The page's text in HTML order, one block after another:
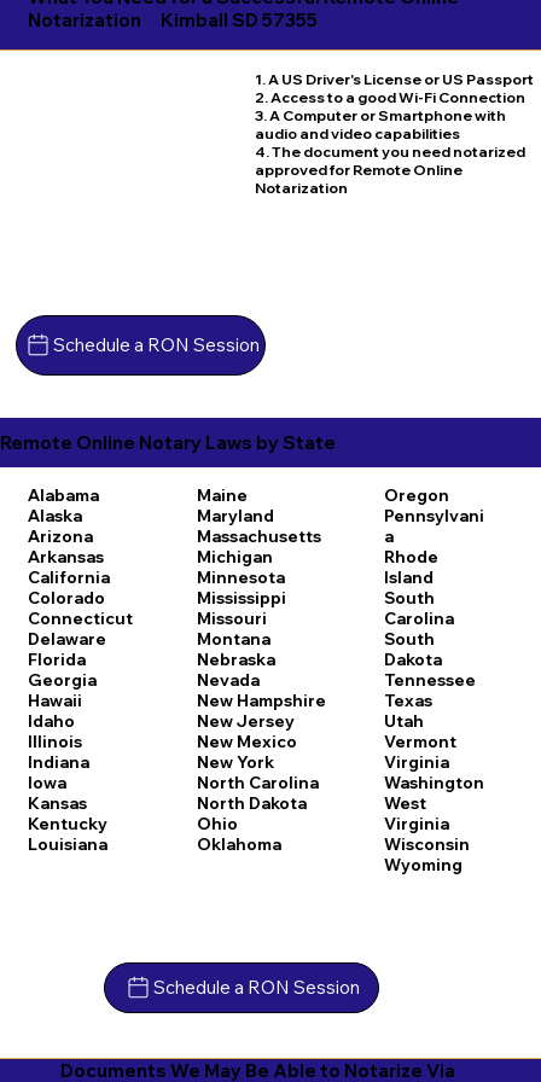
Notarization
Kimball SD 57355
Schedule a RON Session
1. A US Driver's License or US Passport
2. Access to a good Wi-Fi Connection
3. A Computer or Smartphone with
audio and video capabilities
4. The document you need notarized
approved for Remote Online
Notarization
Remote Online Notary Laws by State
Alabama
Alaska
Arizona
Arkansas
California
Colorado
Connecticut
Delaware
Florida
Georgia
Hawaii
Idaho
Illinois
Indiana
Iowa
Kansas
Kentucky
Louisiana
Maine
Maryland
Massachusetts
Michigan
Minnesota
Mississippi
Missouri
Montana
Nebraska
Nevada
New Hampshire
New Jersey
New Mexico
New York
North Carolina
North Dakota
Ohio
Oklahoma
Schedule a RON Session
Oregon
Pennsylvani
a
Rhode
Island
South
Carolina
South
Dakota
Tennessee
Texas
Utah
Vermont
Virginia
Washington
West
Virginia
Wisconsin
Wyoming
Documents We May Be Able to Notarize Via